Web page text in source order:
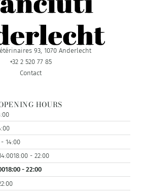
93, 1070 Anderlecht
+32 2 520 77 85
Contact
HOURS
- 14:00
18:00 - 22:00
18:00 - 22:00